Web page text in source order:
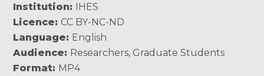
Institution
IHES
Licence
CC BY-NC-ND
Language
English
Audience
Researchers, Graduate Students
Format MP4